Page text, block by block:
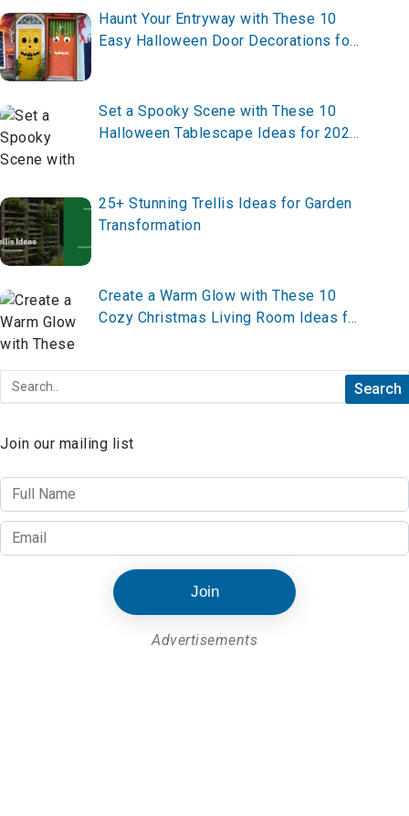
Haunt Your Entryway with These 10
Easy Halloween Door Decorations for
Set a Spooky Scene with These 10
Halloween Tablescape Ideas for 2025
25+ Stunning Trellis Ideas for Garden
Transformation
Create a Warm Glow with These 10
Cozy Christmas Living Room Ideas for
Join our mailing list
Join
Advertisements